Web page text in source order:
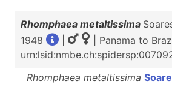
Rhomphaea metaltissima
1948
| Panama to
Rhomphaea metaltissima